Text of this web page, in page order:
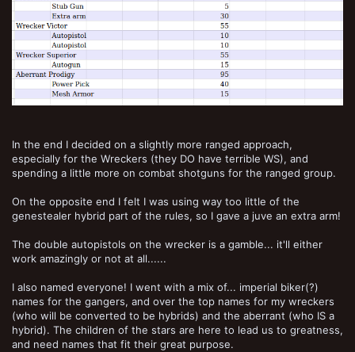
In the end I decided on a slightly more ranged approach,
especially for the Wreckers (they DO have terrible WS), and
spending a little more on combat shotguns for the ranged group.
On the opposite end I felt I was using way too little of the
genestealer hybrid part of the rules, so I gave a juve an extra arm!
The double autopistols on the wrecker is a gamble... it'll either
work amazingly or not at all......
I also named everyone! I went with a mix of... imperial biker(?)
names for the gangers, and over the top names for my wreckers
(who will be converted to be hybrids) and the aberrant (who IS a
hybrid). The children of the stars are here to lead us to greatness,
and need names that fit their great purpose.